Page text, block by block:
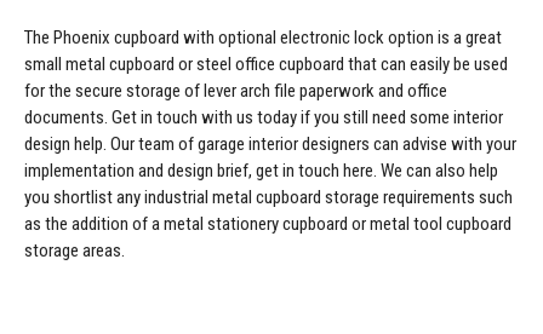
The Phoenix cupboard with optional electronic lock option is a great
small metal cupboard or steel office cupboard that can easily be used
for the secure storage of lever arch file paperwork and office
documents. Get in touch with us today if you still need some interior
design help. Our team of garage interior designers can advise with your
implementation and design brief, get in touch here. We can also help
you shortlist any industrial metal cupboard storage requirements such
as the addition of a metal stationery cupboard or metal tool cupboard
storage areas.